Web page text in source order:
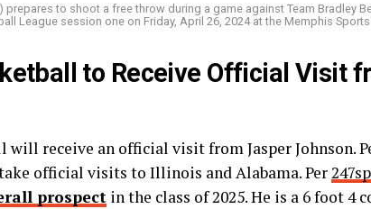
prepares to shoot a free throw during a game against Team Bradley
League session one on Friday, April 26, 2024 at the Memphis Sports
to Receive Official Visit
receive an official visit from Jasper Johnson.
official visits to Illinois and Alabama. Per
prospect in the class of 2025. He is a 6 foot 4